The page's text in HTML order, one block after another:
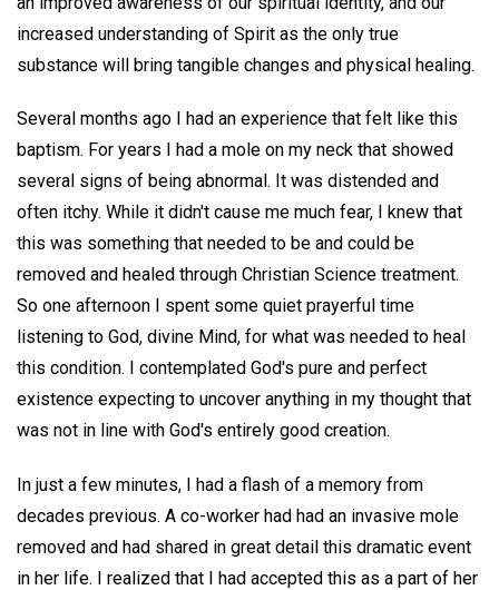
increased understanding of Spirit as the only true
substance will bring tangible changes and physical healing.
Several months ago I had an experience that felt like this
baptism. For years I had a mole on my neck that showed
several signs of being abnormal. It was distended and
often itchy. While it didn't cause me much fear, I knew that
this was something that needed to be and could be
removed and healed through Christian Science treatment.
So one afternoon I spent some quiet prayerful time
listening to God, divine Mind, for what was needed to heal
this condition. I contemplated God's pure and perfect
existence expecting to uncover anything in my thought that
was not in line with God's entirely good creation.
In just a few minutes, I had a flash of a memory from
decades previous. A co-worker had had an invasive mole
removed and had shared in great detail this dramatic event
in her life. I realized that I had accepted this as a part of her